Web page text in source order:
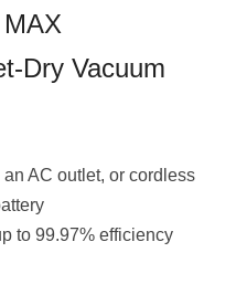
Dry Vacuum
AC outlet, or cordless
to 99.97% efficiency